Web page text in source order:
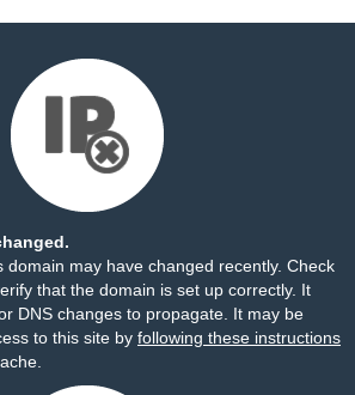
domain may have changed recently. Check
that the domain is set up correctly. It
DNS changes to propagate. It may be
to this site by following these instructions